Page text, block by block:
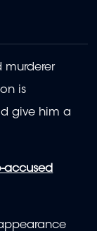
murderer
is
give him a
accused